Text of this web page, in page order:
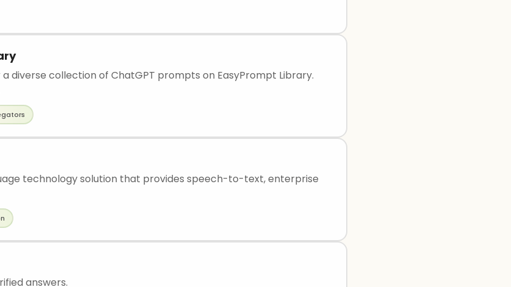
diverse collection of ChatGPT prompts on EasyPrompt Library.
technology solution that provides speech-to-text, enterprise
answers.